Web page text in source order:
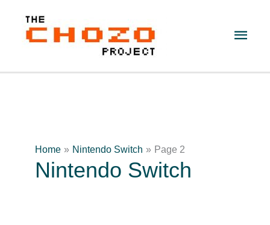
content
Main
Home Nintendo Switch Page 2
Nintendo Switch